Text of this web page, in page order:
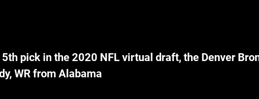
pick in the 2020 NFL virtual draft, the Denver
WR from Alabama